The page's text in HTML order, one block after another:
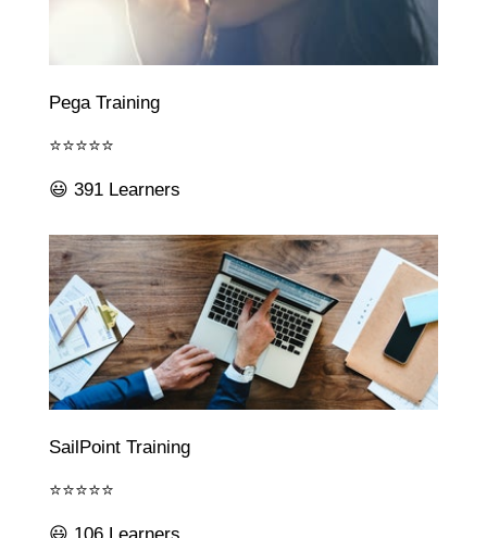
Pega Training
⭐⭐⭐⭐⭐
😃 391 Learners
SailPoint Training
⭐⭐⭐⭐⭐
😃 106 Learners